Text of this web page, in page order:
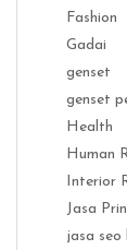
Fashion
Gadai
genset
genset
Health
Human
Interior
Jasa
jasa seo